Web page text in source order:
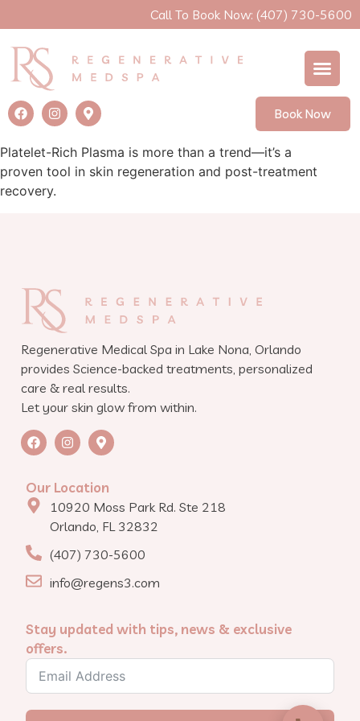
Call To Book Now: (407) 730-5600
Book Now
Platelet-Rich Plasma is more than a trend—it’s a
proven tool in skin regeneration and post-treatment
recovery.
Regenerative Medical Spa in Lake Nona, Orlando
provides Science-backed treatments, personalized
care & real results.
Let your skin glow from within.
Our Location
10920 Moss Park Rd. Ste 218
Orlando, FL 32832
(407) 730-5600
info@regens3.com
Stay updated with tips, news & exclusive
offers.